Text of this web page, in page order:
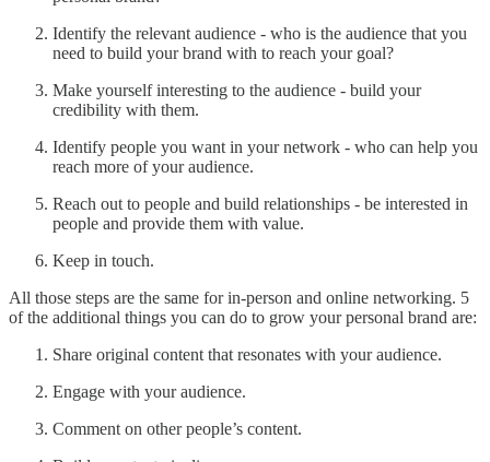
Identify the relevant audience - who is the audience that you
need to build your brand with to reach your goal?
Make yourself interesting to the audience - build your
credibility with them.
Identify people you want in your network - who can help you
reach more of your audience.
Reach out to people and build relationships - be interested in
people and provide them with value.
Keep in touch.
All those steps are the same for in-person and online networking. 5
of the additional things you can do to grow your personal brand are:
Share original content that resonates with your audience.
Engage with your audience.
Comment on other people’s content.